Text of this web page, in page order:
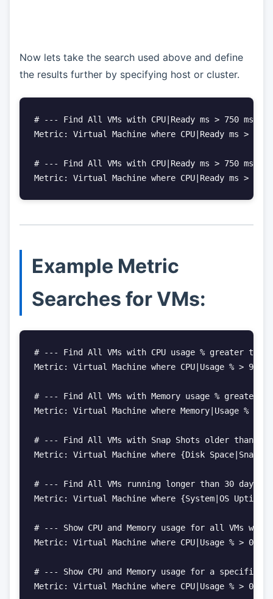
Now lets take the search used above and define
the results further by specifying host or cluster.
# --- Find All VMs with CPU|Ready ms > 750 ms
Metric: Virtual Machine where CPU|Ready ms >
# --- Find All VMs with CPU|Ready ms > 750 ms
Metric: Virtual Machine where CPU|Ready ms >
Example Metric
Searches for VMs:
# --- Find All VMs with CPU usage % greater than
Metric: Virtual Machine where CPU|Usage % > 90
# --- Find All VMs with Memory usage % greater
Metric: Virtual Machine where Memory|Usage % > 90
# --- Find All VMs with Snap Shots older than 2
Metric: Virtual Machine where {Disk
# --- Find All VMs running longer than 30 days.
Metric: Virtual Machine where {System|OS Uptime
# --- Show CPU and Memory usage for all VMs
Metric: Virtual Machine where CPU|Usage % > 0
# --- Show CPU and Memory usage for a specific VM
Metric: Virtual Machine where CPU|Usage % > 0